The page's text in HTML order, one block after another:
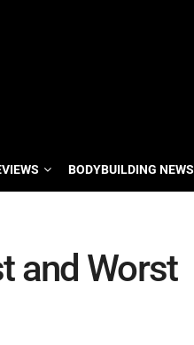
BODYBUILDING NEWS
and Worst